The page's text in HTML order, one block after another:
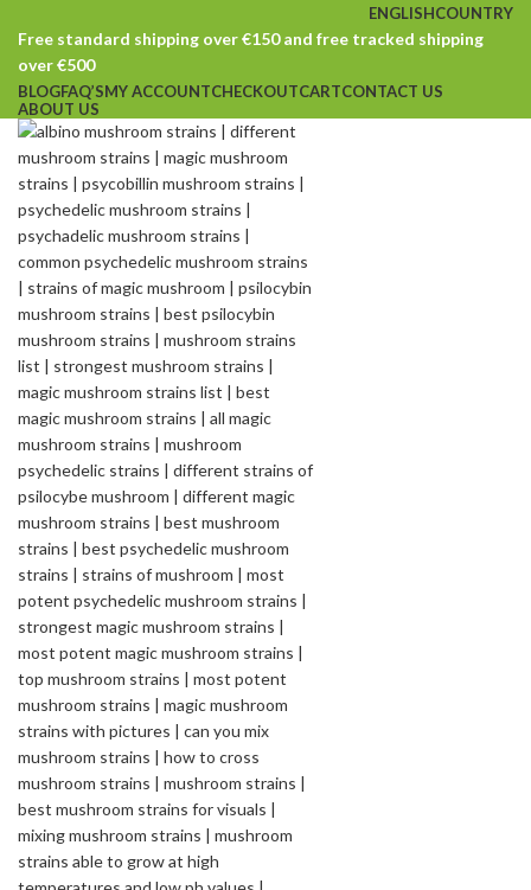
ENGLISHCOUNTRY
Free standard shipping over €150 and free tracked shipping
over €500
BLOGFAQ’SMY ACCOUNTCHECKOUTCARTCONTACT US
ABOUT US